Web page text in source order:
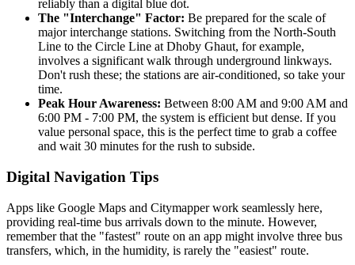
reliably than a digital blue dot.
The "Interchange" Factor: Be prepared for the scale of
major interchange stations. Switching from the North-South
Line to the Circle Line at Dhoby Ghaut, for example,
involves a significant walk through underground linkways.
Don't rush these; the stations are air-conditioned, so take your
time.
Peak Hour Awareness: Between 8:00 AM and 9:00 AM and
6:00 PM - 7:00 PM, the system is efficient but dense. If you
value personal space, this is the perfect time to grab a coffee
and wait 30 minutes for the rush to subside.
Digital Navigation Tips
Apps like Google Maps and Citymapper work seamlessly here,
providing real-time bus arrivals down to the minute. However,
remember that the "fastest" route on an app might involve three bus
transfers, which, in the humidity, is rarely the "easiest" route.